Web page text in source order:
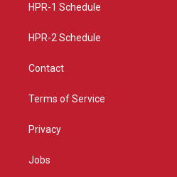
a
HPR-1 Schedule
HPR-2 Schedule
Contact
Terms of Service
Privacy
Jobs